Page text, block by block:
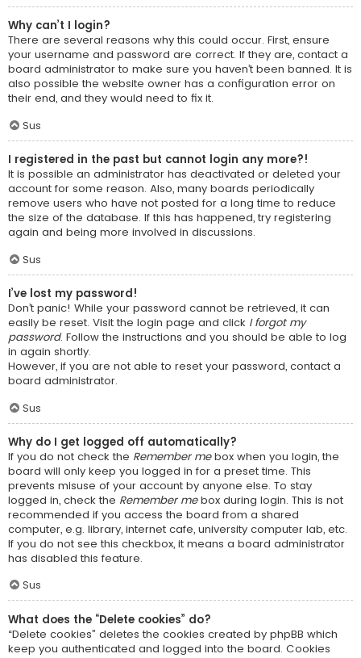
Why can’t I login?
There are several reasons why this could occur. First, ensure
your username and password are correct. If they are, contact a
board administrator to make sure you haven’t been banned. It is
also possible the website owner has a configuration error on
their end, and they would need to fix it.
Sus
I registered in the past but cannot login any more?!
It is possible an administrator has deactivated or deleted your
account for some reason. Also, many boards periodically
remove users who have not posted for a long time to reduce
the size of the database. If this has happened, try registering
again and being more involved in discussions.
Sus
I’ve lost my password!
Don’t panic! While your password cannot be retrieved, it can
easily be reset. Visit the login page and click I forgot my
password. Follow the instructions and you should be able to log
in again shortly.
However, if you are not able to reset your password, contact a
board administrator.
Sus
Why do I get logged off automatically?
If you do not check the Remember mebox when you login, the
board will only keep you logged in for a preset time. This
prevents misuse of your account by anyone else. To stay
logged in, check the Remember mebox during login. This is not
recommended if you access the board from a shared
computer, e.g. library, internet cafe, university computer lab, etc.
If you do not see this checkbox, it means a board administrator
has disabled this feature.
Sus
What does the “Delete cookies” do?
“Delete cookies” deletes the cookies created by phpBB which
keep you authenticated and logged into the board. Cookies